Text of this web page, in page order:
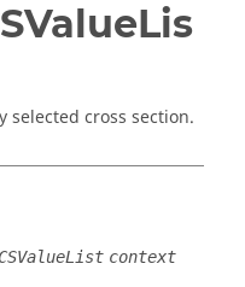
selected cross section.
context